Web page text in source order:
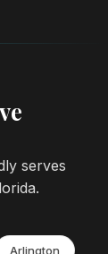
serves
Arlington